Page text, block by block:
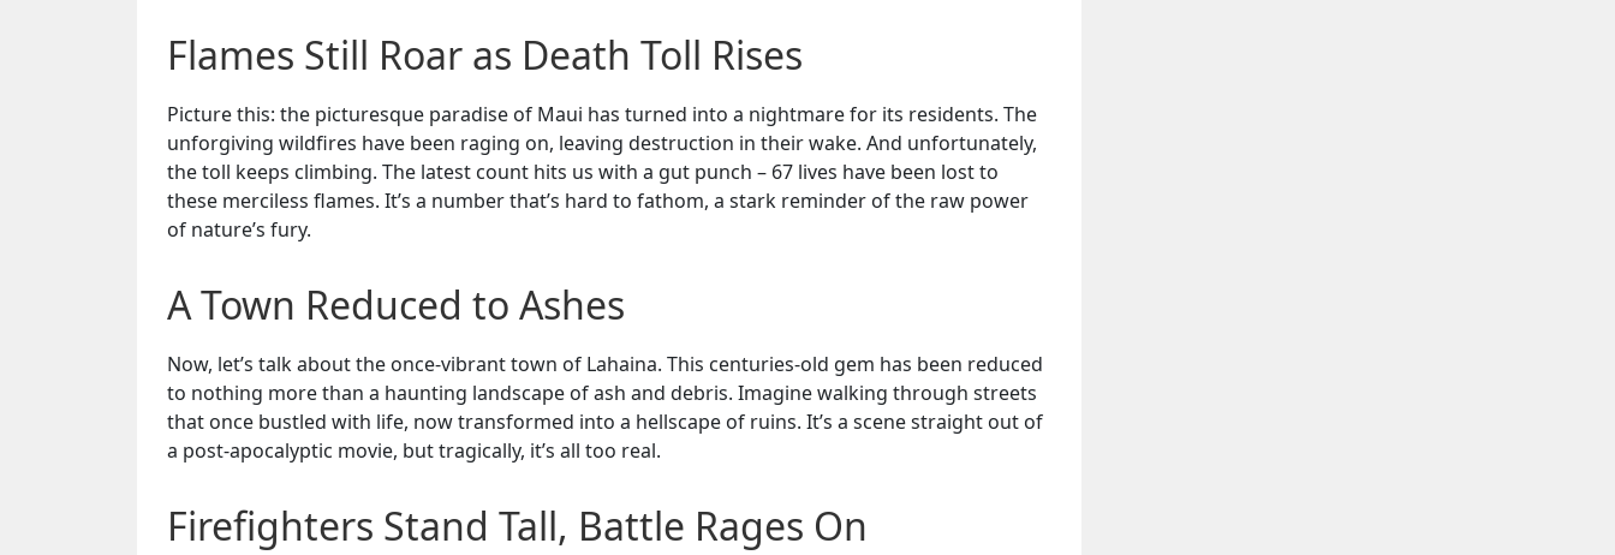
Flames Still Roar as Death Toll Rises
Picture this: the picturesque paradise of Maui has turned into a nightmare for its residents. The
unforgiving wildfires have been raging on, leaving destruction in their wake. And unfortunately,
the toll keeps climbing. The latest count hits us with a gut punch – 67 lives have been lost to
these merciless flames. It’s a number that’s hard to fathom, a stark reminder of the raw power
of nature’s fury.
A Town Reduced to Ashes
Now, let’s talk about the once-vibrant town of Lahaina. This centuries-old gem has been reduced
to nothing more than a haunting landscape of ash and debris. Imagine walking through streets
that once bustled with life, now transformed into a hellscape of ruins. It’s a scene straight out of
a post-apocalyptic movie, but tragically, it’s all too real.
Firefighters Stand Tall, Battle Rages On